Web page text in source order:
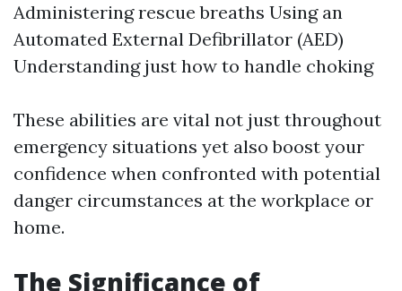
Administering rescue breaths Using an
Automated External Defibrillator (AED)
Understanding just how to handle choking
These abilities are vital not just throughout
emergency situations yet also boost your
confidence when confronted with potential
danger circumstances at the workplace or
home.
The Significance of